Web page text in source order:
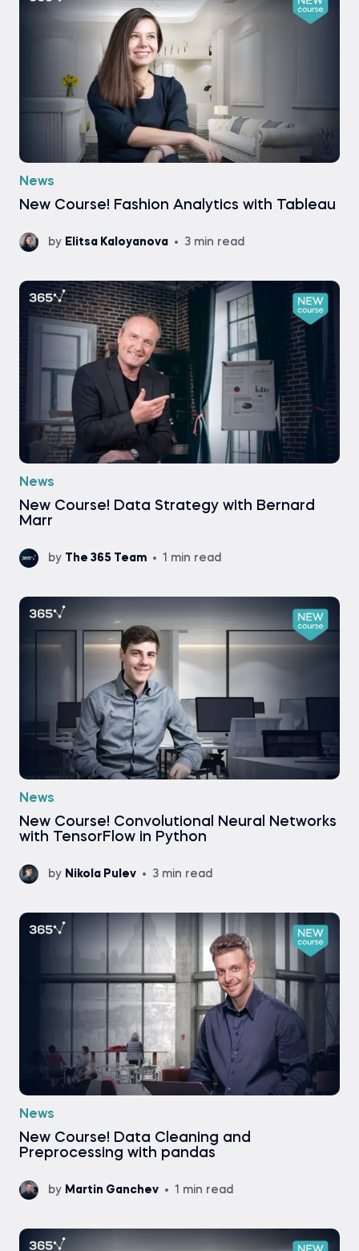
News
New Course! Fashion Analytics with Tableau
by Elitsa Kaloyanova 3 min read
News
New Course! Data Strategy with Bernard
Marr
by The 365 Team 1 min read
News
New Course! Convolutional Neural Networks
with TensorFlow in Python
by Nikola Pulev 3 min read
News
New Course! Data Cleaning and
Preprocessing with pandas
by Martin Ganchev 1 min read